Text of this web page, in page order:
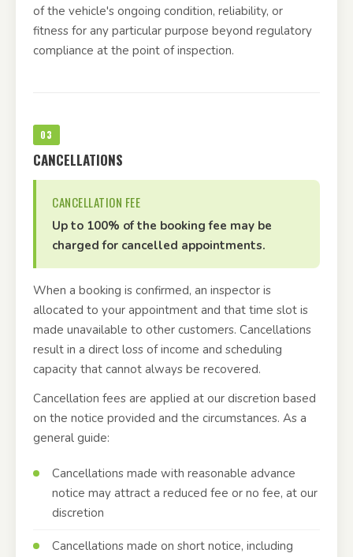
of the vehicle's ongoing condition, reliability, or
fitness for any particular purpose beyond regulatory
compliance at the point of inspection.
03
CANCELLATIONS
CANCELLATION FEE
Up to 100% of the booking fee may be
charged for cancelled appointments.
When a booking is confirmed, an inspector is
allocated to your appointment and that time slot is
made unavailable to other customers. Cancellations
result in a direct loss of income and scheduling
capacity that cannot always be recovered.
Cancellation fees are applied at our discretion based
on the notice provided and the circumstances. As a
general guide:
Cancellations made with reasonable advance
notice may attract a reduced fee or no fee, at our
discretion
Cancellations made on short notice, including